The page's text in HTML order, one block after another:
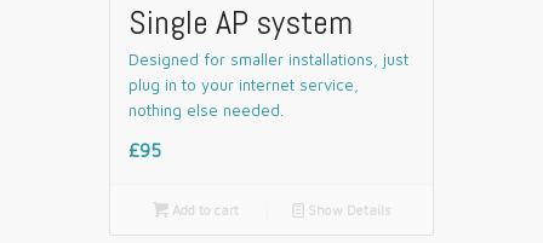
descending
Single AP system
Designed for smaller installations, just
plug in to your internet service,
nothing else needed.
£95
Add to cart 📄 Show Details